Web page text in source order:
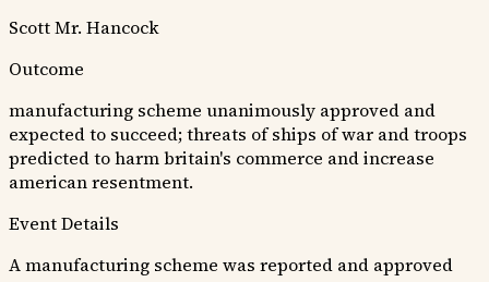
ScottMr. Hancock
Outcome
manufacturing scheme unanimously approved and
expected to succeed; threats of ships of war and troops
predicted to harm britain's commerce and increase
american resentment.
Event Details
A manufacturing scheme was reported and approved